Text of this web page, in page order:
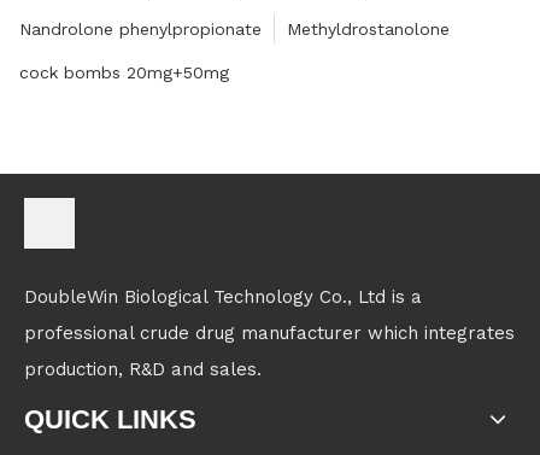
Nandrolone phenylpropionate Methyldrostanolone
cock bombs 20mg+50mg
DoubleWin Biological Technology Co., Ltd is a
professional crude drug manufacturer which integrates
production, R&D and sales.
QUICK LINKS